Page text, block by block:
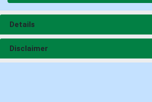
Details
Disclaimer